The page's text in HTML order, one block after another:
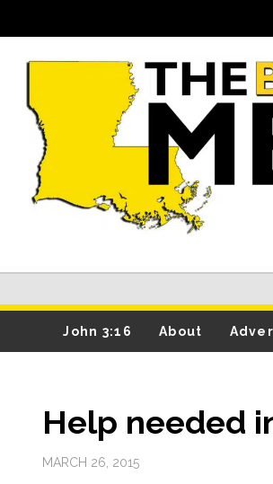
John 3:16 About
Help needed
MARCH 26, 2015